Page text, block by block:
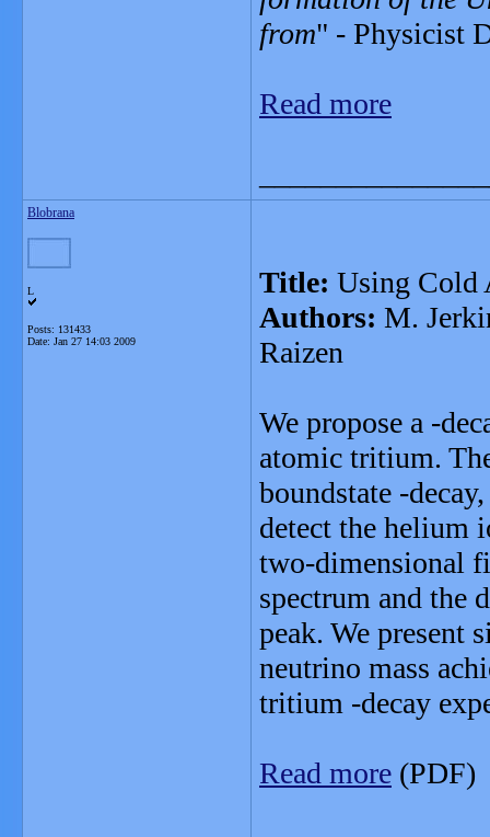
from" - Physicist
Read more
Blobrana
L
Posts: 131433
Date: Jan 27 14:03 2009
Title: Using Cold
Authors: M.
Raizen
We propose a -
atomic tritium.
boundstate -
detect the helium
two-dimensional
spectrum and the
peak. We present
neutrino mass
tritium -decay
Read more (PDF)